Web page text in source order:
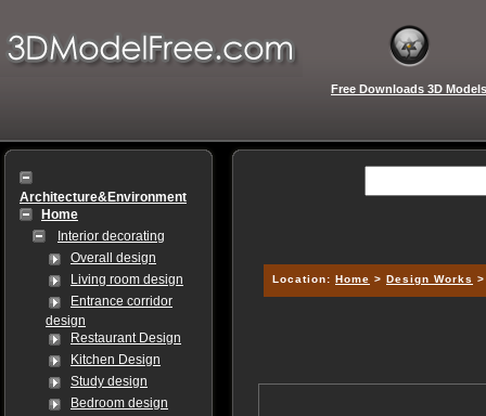
Free Downloads 3D Models
Architecture&Environment
Home
Interior decorating
Overall design
Living room design
Entrance corridor
design
Restaurant Design
Kitchen Design
Study design
Bedroom design
Location: Home > Design Works